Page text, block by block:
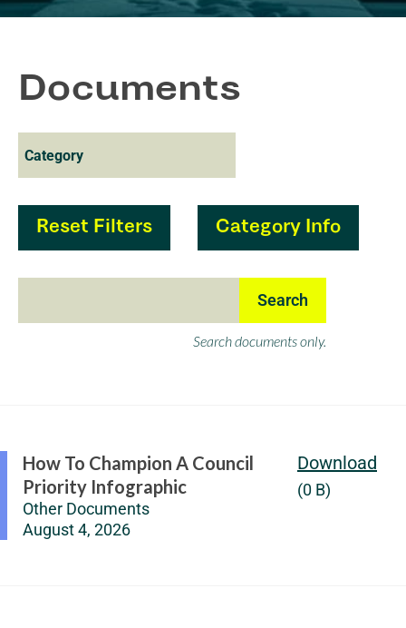
Documents
Reset Filters Category Info
Search documents only.
How To Champion A Council
Priority Infographic
Other Documents
August 4, 2026
Download
(0 B)